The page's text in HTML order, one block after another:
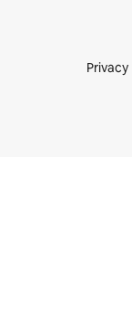
Privacy